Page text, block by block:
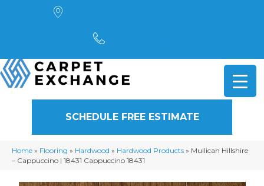
SCHEDULE FREE ESTIMATE
Home » Flooring » Hardwood » Hardwood Products » Mullican Hillshire
– Cappuccino | 18431 Cappuccino 18431